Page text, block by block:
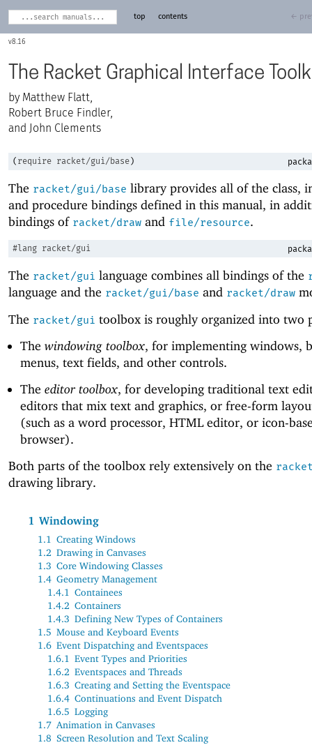
8.16
top contents ←
The Racket Graphical Interface
Matthew Flatt,
Robert Bruce Findler,
and John Clements
( require racket/gui/base )
The racket/gui/base library provides all of the class,
and procedure bindings defined in this manual, in
bindings of racket/draw and file/resource.
#lang racket/gui
The racket/gui language combines all bindings of the
language and the racket/gui/base and racket/draw
The racket/gui toolbox is roughly organized into two
The windowing toolbox, for implementing windows,
menus, text fields, and other controls.
The editor toolbox, for developing traditional text
editors that mix text and graphics, or free-form
(such as a word processor, HTML editor, or icon-
browser).
Both parts of the toolbox rely extensively on the
drawing library.
1 Windowing
1.1 Creating Windows
1.2 Drawing in Canvases
1.3 Core Windowing Classes
1.4 Geometry Management
1.4.1 Containees
1.4.2 Containers
1.4.3 Defining New Types of Containers
1.5 Mouse and Keyboard Events
1.6 Event Dispatching and Eventspaces
1.6.1 Event Types and Priorities
1.6.2 Eventspaces and Threads
1.6.3 Creating and Setting the Eventspace
1.6.4 Continuations and Event Dispatch
1.6.5 Logging
1.7 Animation in Canvases
1.8 Screen Resolution and Text Scaling